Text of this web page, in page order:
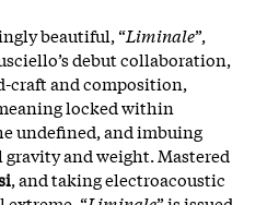
beautiful, “Liminale”,
debut collaboration,
craft and composition,
locked within
undefined, and imbuing
and weight. Mastered
, and taking electroacoustic